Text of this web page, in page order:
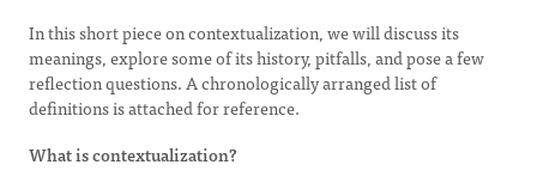
In this short piece on contextualization, we will discuss its
meanings, explore some of its history, pitfalls, and pose a few
reflection questions. A chronologically arranged list of
definitions is attached for reference.
What is contextualization?